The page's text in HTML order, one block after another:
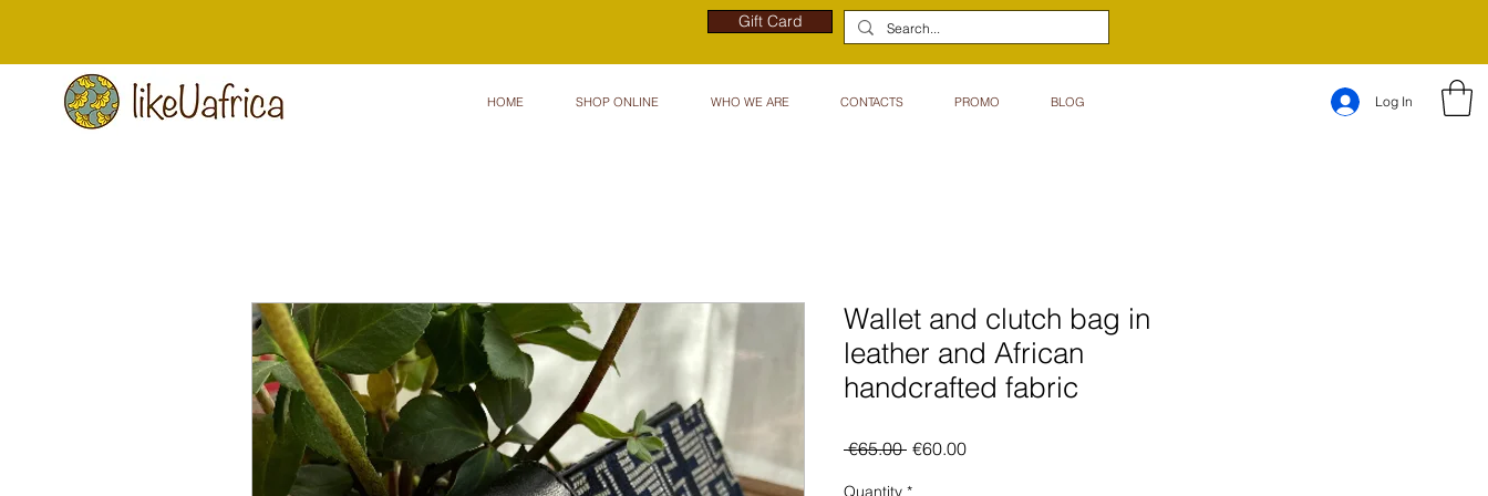
Gift Card
HOME SHOP ONLINE WHO WE ARE CONTACTS PROMO BLOG Log In
Wallet and clutch bag in
leather and African
handcrafted fabric
€65.00 Regular
€60.00Sale
Quantity *